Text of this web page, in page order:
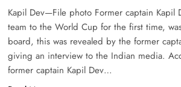
Kapil Dev—File photo Former captain Kapil
team to the World Cup for the first time,
board, this was revealed by the former
giving an interview to the Indian media.
former captain Kapil Dev…